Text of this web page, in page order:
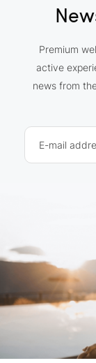
Premium
active
news from
E-mail